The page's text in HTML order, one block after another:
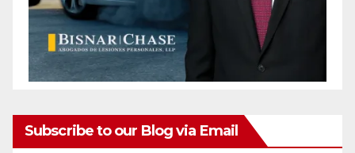
Subscribe to our Blog via Email